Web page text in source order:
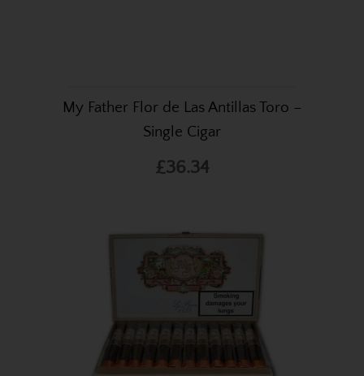
My Father Flor de Las Antillas Toro –
Single Cigar
£36.34